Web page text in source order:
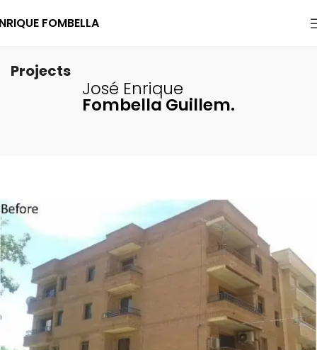
FOMBELLA
Projects
José Enrique
Fombella Guillem.